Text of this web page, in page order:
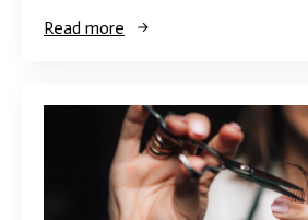
Read more